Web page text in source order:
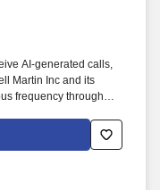
AI-generated calls,
Martin Inc and its
frequency through
focusing on
medical